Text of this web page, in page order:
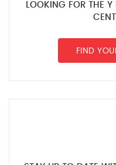
LOOKING FOR THE
FIND